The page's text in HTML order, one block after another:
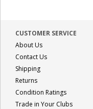
CUSTOMER SERVICE
About Us
Contact Us
Shipping
Returns
Condition Ratings
Trade in Your Clubs